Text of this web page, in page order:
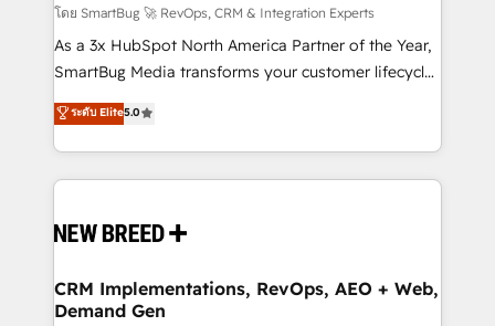
Accreditations. AI-Powered RevOps: Breeze AI,
custom AI agents, and high-integrity migrations for
total reporting clarity. Security & Compliance: SOC 2
security. 🏆 Why Bluleadz? GTM OS Partner | 16+
Years Experience | 1,000+ Five-Star Reviews
โดย SmartBug 🚀 RevOps, CRM & Integration Experts
As a 3x HubSpot North America Partner of the Year,
SmartBug Media transforms your customer lifecycle
into a revenue engine. Our unified ecosystem
includes specialized divisions Globalia (AI &
Software) and Point Success Media (Paid Media),
making this the official home for all three brands. 🔄
and system integrations powered by Globalia’s
trainers to drive platform adoption. 📈 Revenue
Generation - Full-funnel marketing and high-
ระดับ Elite5.0
CRM Implementations, RevOps, AEO + Web,
Demand Gen